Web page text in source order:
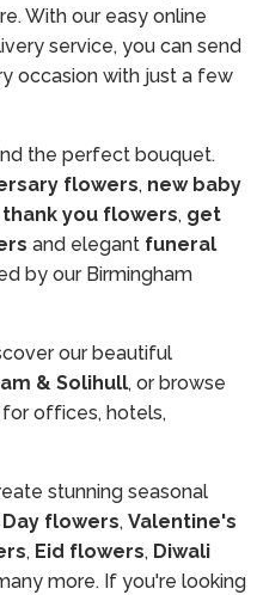
With our easy online
service, you can send
occasion with just a few
the perfect bouquet.
flowers, new baby
thank you flowers, get
and elegant funeral
by our Birmingham
our beautiful
& Solihull, or browse
for offices, hotels,
stunning seasonal
flowers, Valentine's
, Eid flowers, Diwali
more. If you're looking